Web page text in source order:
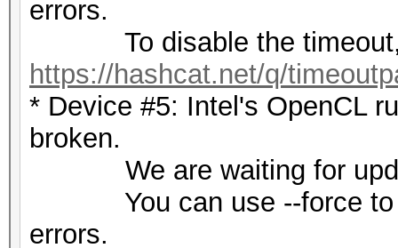
errors.
To disable the timeout,
https://hashcat.net/q/
* Device #5: Intel's OpenCL
broken.
We are waiting for
You can use --force to
errors.